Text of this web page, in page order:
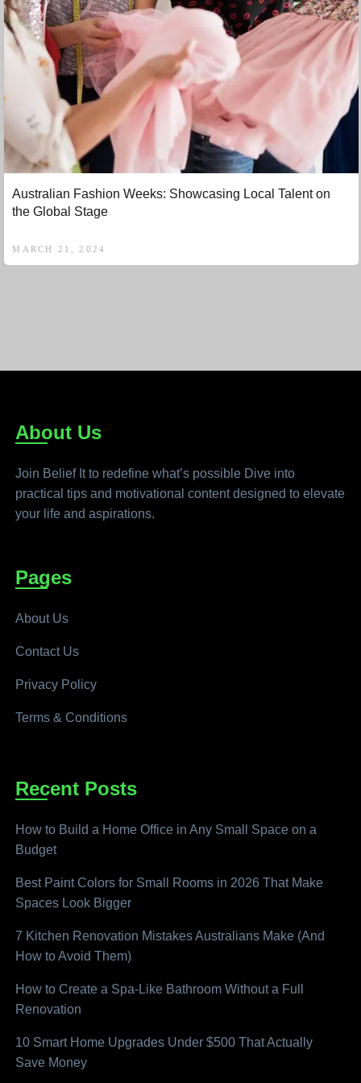
Australian Fashion Weeks: Showcasing Local Talent on
the Global Stage
MARCH 21, 2024
About Us
Join Belief It to redefine what’s possible Dive into
practical tips and motivational content designed to elevate
your life and aspirations.
Pages
About Us
Contact Us
Privacy Policy
Terms & Conditions
Recent Posts
How to Build a Home Office in Any Small Space on a
Budget
Best Paint Colors for Small Rooms in 2026 That Make
Spaces Look Bigger
7 Kitchen Renovation Mistakes Australians Make (And
How to Avoid Them)
How to Create a Spa-Like Bathroom Without a Full
Renovation
10 Smart Home Upgrades Under $500 That Actually
Save Money